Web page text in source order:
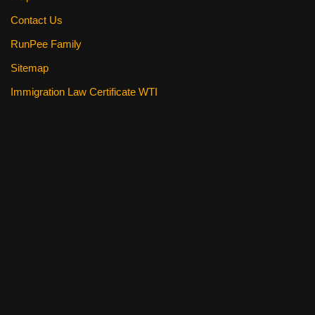
Contact Us
RunPee Family
Sitemap
Immigration Law Certificate WTI